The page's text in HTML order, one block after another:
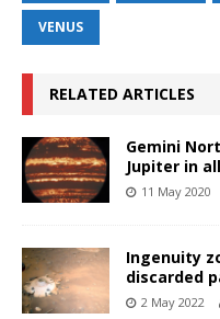
VENUS
RELATED ARTICLES
Gemini
Jupiter in
11 May 2020
Ingenuity
discarded
2 May 2022